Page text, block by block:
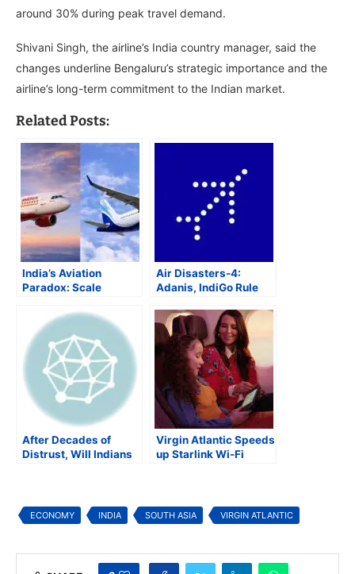
around 30% during peak travel demand.
Shivani Singh, the airline’s India country manager, said the
changes underline Bengaluru’s strategic importance and the
airline’s long-term commitment to the Indian market.
Related Posts:
India’s Aviation
Paradox: Scale
Competitiveness
Air Disasters-4:
Adanis, IndiGo Rule
Government Agencies
Get Elbowed Out
After Decades of
Distrust, Will Indians
Virgin Atlantic Speeds
up Starlink Wi-Fi
ECONOMY INDIA SOUTH ASIA VIRGIN ATLANTIC